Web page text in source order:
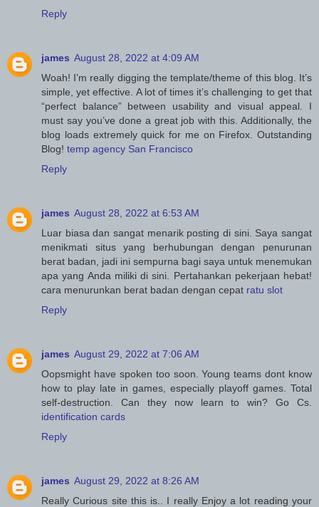
Reply
james August 28, 2022 at 4:09 AM
Woah! I’m really digging the template/theme of this blog. It’s
simple, yet effective. A lot of times it’s challenging to get that
“perfect balance” between usability and visual appeal. I
must say you’ve done a great job with this. Additionally, the
blog loads extremely quick for me on Firefox. Outstanding
Blog! temp agency San Francisco
Reply
james August 28, 2022 at 6:53 AM
Luar biasa dan sangat menarik posting di sini. Saya sangat
menikmati situs yang berhubungan dengan penurunan
berat badan, jadi ini sempurna bagi saya untuk menemukan
apa yang Anda miliki di sini. Pertahankan pekerjaan hebat!
cara menurunkan berat badan dengan cepat ratu slot
Reply
james August 29, 2022 at 7:06 AM
Oopsmight have spoken too soon. Young teams dont know
how to play late in games, especially playoff games. Total
self-destruction. Can they now learn to win? Go Cs.
identification cards
Reply
james August 29, 2022 at 8:26 AM
Really Curious site this is.. I really Enjoy a lot reading your